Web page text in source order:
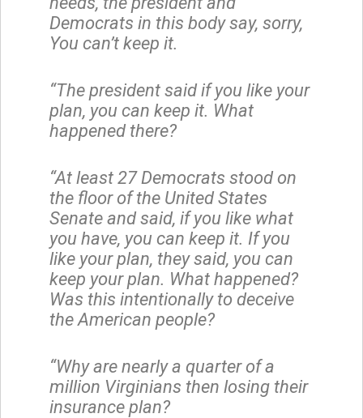
Democrats in this body say, sorry,
You can’t keep it.
“The president said if you like your
plan, you can keep it. What
happened there?
“At least 27 Democrats stood on
the floor of the United States
Senate and said, if you like what
you have, you can keep it. If you
like your plan, they said, you can
keep your plan. What happened?
Was this intentionally to deceive
the American people?
“Why are nearly a quarter of a
million Virginians then losing their
insurance plan?